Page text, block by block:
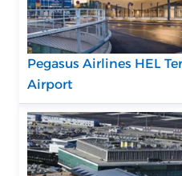
Pegasus Airlines HEL
Airport